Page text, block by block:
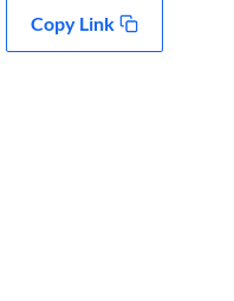
Copy Link